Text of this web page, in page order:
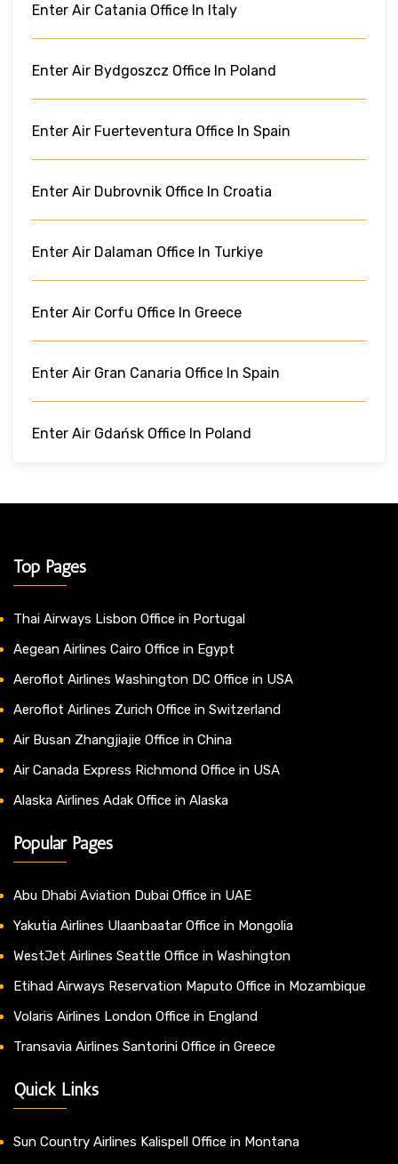
Enter Air Catania Office In Italy
Enter Air Bydgoszcz Office In Poland
Enter Air Fuerteventura Office In Spain
Enter Air Dubrovnik Office In Croatia
Enter Air Dalaman Office In Turkiye
Enter Air Corfu Office In Greece
Enter Air Gran Canaria Office In Spain
Enter Air Gdańsk Office In Poland
Top Pages
Thai Airways Lisbon Office in Portugal
Aegean Airlines Cairo Office in Egypt
Aeroflot Airlines Washington DC Office in USA
Aeroflot Airlines Zurich Office in Switzerland
Air Busan Zhangjiajie Office in China
Air Canada Express Richmond Office in USA
Alaska Airlines Adak Office in Alaska
Popular Pages
Abu Dhabi Aviation Dubai Office in UAE
Yakutia Airlines Ulaanbaatar Office in Mongolia
WestJet Airlines Seattle Office in Washington
Etihad Airways Reservation Maputo Office in Mozambique
Volaris Airlines London Office in England
Transavia Airlines Santorini Office in Greece
Quick Links
Sun Country Airlines Kalispell Office in Montana